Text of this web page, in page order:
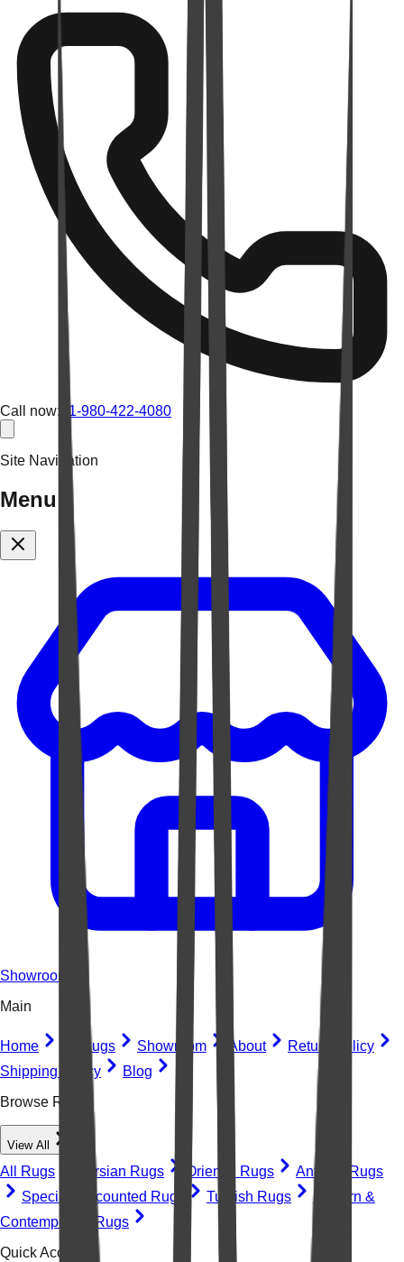
Call now: +1-980-422-4080
Site Navigation
Menu
Showroom
Main
Home All Rugs Showroom About
Return Policy
Shipping Policy
Blog
Browse Rugs
View All
All Rugs Persian Rugs Oriental Rugs
Antique Rugs
Special Discounted Rugs
Turkish Rugs
Modern &
Contemporary Rugs
Quick Access